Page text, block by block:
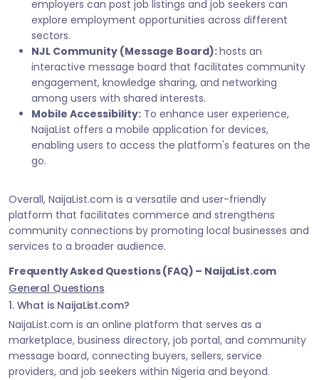
employers can post job listings and job seekers can
explore employment opportunities across different
sectors.
NJL Community (Message Board):hosts an
interactive message board that facilitates community
engagement, knowledge sharing, and networking
among users with shared interests.
Mobile Accessibility: To enhance user experience,
NaijaList offers a mobile application for devices,
enabling users to access the platform's features on the
go.
Overall, NaijaList.com is a versatile and user-friendly
platform that facilitates commerce and strengthens
community connections by promoting local businesses and
services to a broader audience.
Frequently Asked Questions (FAQ) – NaijaList.com
General Questions
1. What is NaijaList.com?
NaijaList.com is an online platform that serves as a
marketplace, business directory, job portal, and community
message board, connecting buyers, sellers, service
providers, and job seekers within Nigeria and beyond.